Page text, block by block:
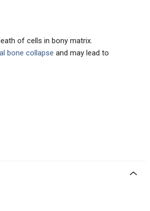
of cells in bony matrix.
bone collapse and may lead to